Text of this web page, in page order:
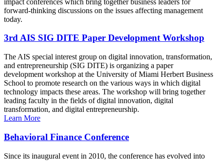
forward-thinking discussions on the issues affecting management
today.
3rd AIS SIG DITE Paper Development Workshop
The AIS special interest group on digital innovation, transformation,
and entrepreneurship (SIG DITE) is organizing a paper
development workshop at the University of Miami Herbert Business
School to promote research on the various ways in which digital
technology impacts these areas. The workshop will bring together
leading faculty in the fields of digital innovation, digital
transformation, and digital entrepreneurship.
Learn More
Behavioral Finance Conference
Since its inaugural event in 2010, the conference has evolved into